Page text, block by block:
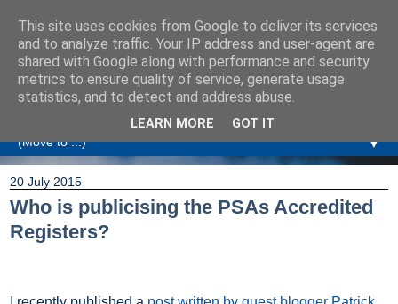
Amanda Williamson
Relationship Coaching, Therapeutic Coaching and
Professional Commentary
▼
20 July 2015
Who is publicising the PSAs Accredited
Registers?
This site uses cookies from Google to deliver its services
and to analyze traffic. Your IP address and user-agent are
shared with Google along with performance and security
metrics to ensure quality of service, generate usage
statistics, and to detect and address abuse.
LEARN MORE GOT IT